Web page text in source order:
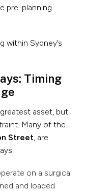
pre-planning
within Sydney’s
Timing
asset, but
Many of the
Street , are
on a surgical
and loaded